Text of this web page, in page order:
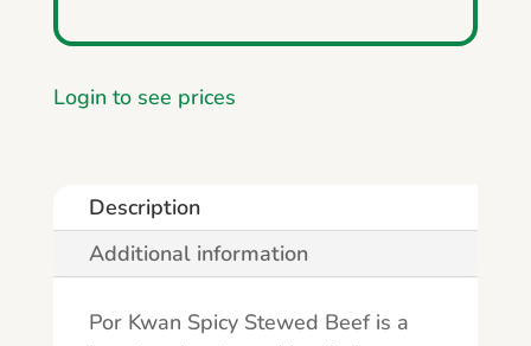
Login to see prices
Description
Additional information
Por Kwan Spicy Stewed Beef is a